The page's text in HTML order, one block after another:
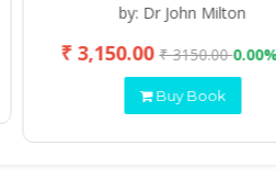
by: Dr John Milton
₹ 3,150.00₹ 3150.00
Buy Book